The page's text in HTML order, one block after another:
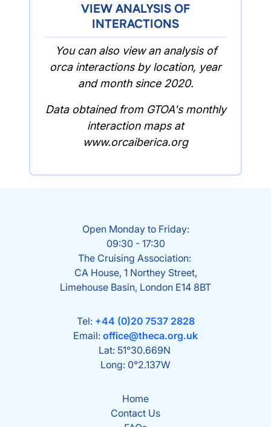
VIEW ANALYSIS OF
INTERACTIONS
You can also view an analysis of
orca interactions by location, year
and month since 2020.
Data obtained from GTOA's monthly
interaction maps at
www.orcaiberica.org
Open Monday to Friday:
09:30 - 17:30
The Cruising Association:
CA House, 1 Northey Street,
Limehouse Basin, London E14 8BT
Tel: +44 (0)20 7537 2828
Email: office@theca.org.uk
Lat: 51°30.669N
Long: 0°2.137W
Home
Contact Us